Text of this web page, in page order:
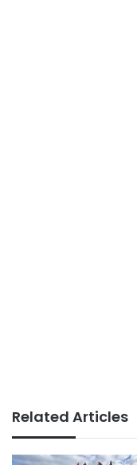
Related Articles